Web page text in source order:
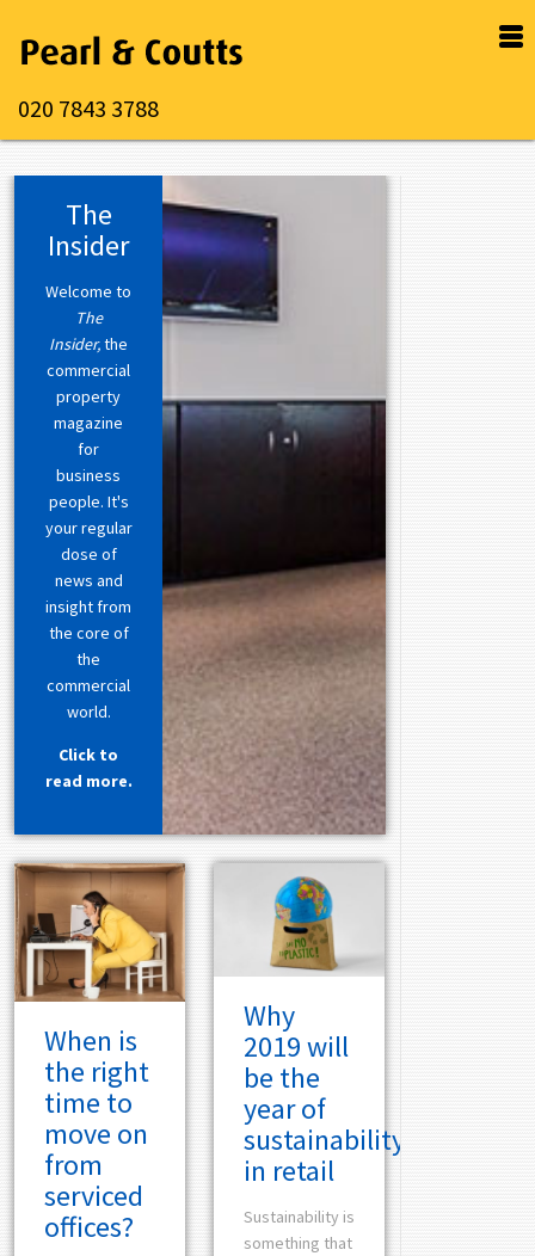
020 7843 3788
The
Insider
Welcome to
The
Insider,the
commercial
property
magazine
for
business
people. It's
your regular
dose of
news and
insight from
the core of
the
commercial
world.
Click to
read more.
When is
the right
time to
move on
from
serviced
offices?
Why
2019 will
be the
year of
sustainability
in retail
Sustainability is
something that